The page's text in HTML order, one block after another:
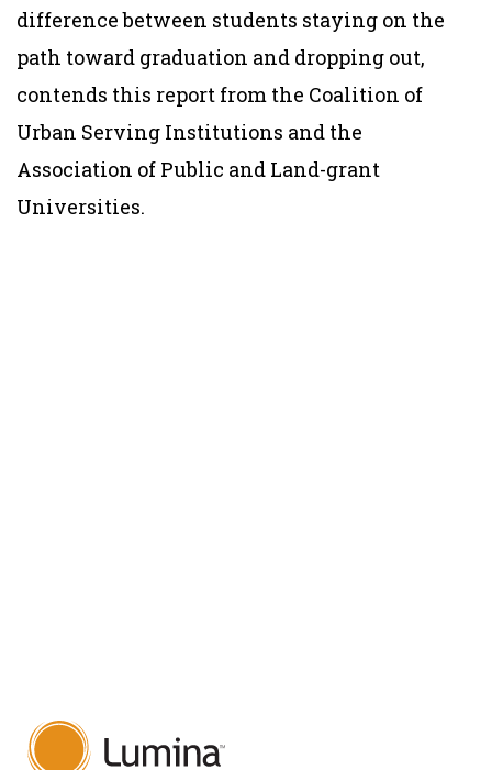
difference between students staying on the
path toward graduation and dropping out,
contends this report from the Coalition of
Urban Serving Institutions and the
Association of Public and Land-grant
Universities.